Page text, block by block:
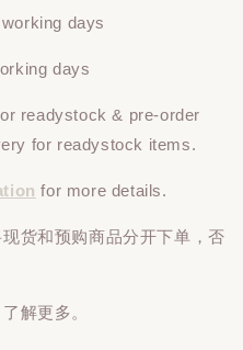
days
days
readystock & pre-order
for readystock items.
for more details.
货和预购商品分开下单 ，否
了解更多。